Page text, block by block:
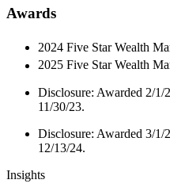
Awards
2024 Five Star Wealth
2025 Five Star Wealth
Disclosure: Awarded 2/1/
11/30/23.
Disclosure: Awarded 3/1/
12/13/24.
Insights